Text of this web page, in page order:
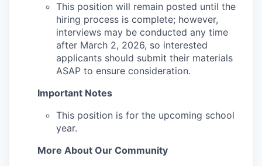
This position will remain posted until the
hiring process is complete; however,
interviews may be conducted any time
after March 2, 2026, so interested
applicants should submit their materials
ASAP to ensure consideration.
Important Notes
This position is for the upcoming school
year.
More About Our Community